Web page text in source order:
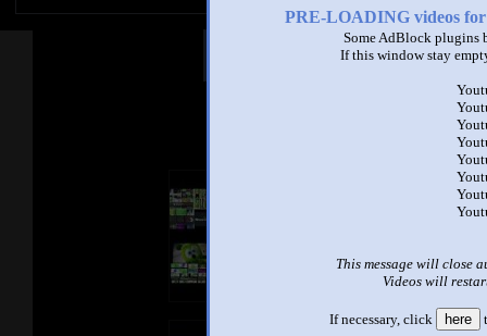
PRE-LOADING videos
Some AdBlock plugins
If this window stay
This message will close
Videos will
If necessary, click here
Other Mashups
See